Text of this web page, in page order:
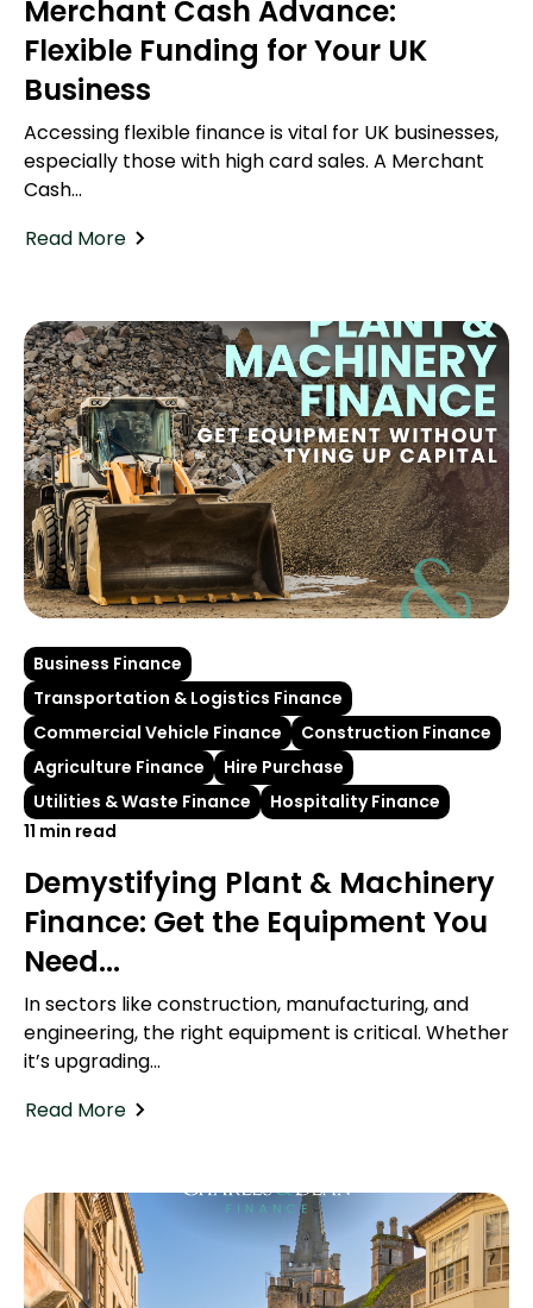
Merchant Cash Advance:
Flexible Funding for Your UK
Business
Accessing flexible finance is vital for UK businesses,
especially those with high card sales. A Merchant
Cash...
Read More
Business Finance
Transportation & Logistics Finance
Commercial Vehicle Finance
Construction Finance
Agriculture Finance
Hire Purchase
Utilities & Waste Finance
Hospitality Finance
11 min read
Demystifying Plant & Machinery
Finance: Get the Equipment You
Need...
In sectors like construction, manufacturing, and
engineering, the right equipment is critical. Whether
it’s upgrading...
Read More